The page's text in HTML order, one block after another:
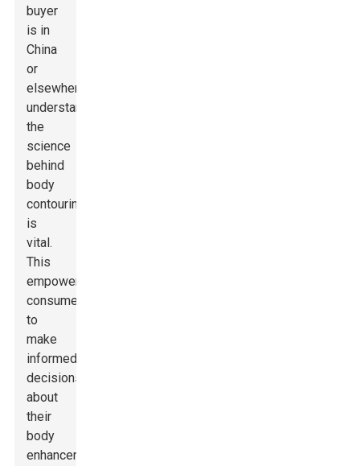
buyer
is in
China
or
elsewhere,
understanding
the
science
behind
body
contouring
is
vital.
This
empowers
consumers
to
make
informed
decisions
about
their
body
enhancement